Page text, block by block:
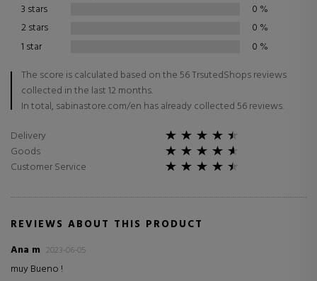
3 stars
0 %
2 stars
0 %
1 star
0 %
The score is calculated based on the 56 TrsutedShops reviews
collected in the last 12 months.
In total, sabinastore.com/en has already collected 56 reviews.
Delivery
Goods
Customer Service
REVIEWS ABOUT THIS PRODUCT
Ana m 2023-06-05
muy Bueno !